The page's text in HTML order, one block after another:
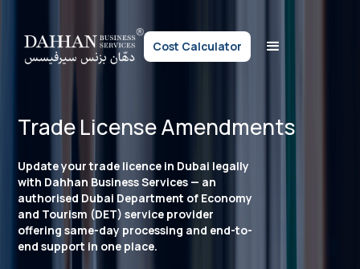
Cost Calculator
Trade License Amendments
Update your trade licence in Dubai legally
with Dahhan Business Services — an
authorised Dubai Department of Economy
and Tourism (DET) service provider
offering same-day processing and end-to-
end support in one place.